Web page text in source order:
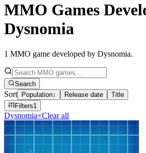
MMO Games
Dysnomia
1 MMO game developed by Dysnomia.
Search
Sort Population↓ Release date
Title
Filters1
Dysnomia×Clear all